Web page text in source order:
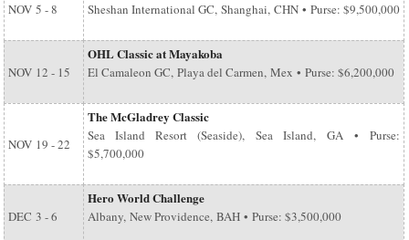
NOV 5 - 8 Sheshan International GC, Shanghai, CHN • Purse: $9,500,000
NOV 12 - 15
OHL Classic at Mayakoba
El Camaleon GC, Playa del Carmen, Mex • Purse: $6,200,000
NOV 19 - 22
The McGladrey Classic
Sea Island Resort (Seaside), Sea Island, GA • Purse:
$5,700,000
DEC 3 - 6
Hero World Challenge
Albany, New Providence, BAH • Purse: $3,500,000